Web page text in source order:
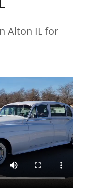
Alton IL for